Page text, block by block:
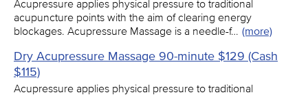
Acupressure applies physical pressure to traditional
acupuncture points with the aim of clearing energy
blockages. Acupressure Massage is a needle-f… (more)
Dry Acupressure Massage 90-minute $129 (Cash
$115)
Acupressure applies physical pressure to traditional